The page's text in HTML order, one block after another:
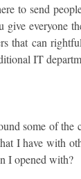
to send
everyone
that can
IT
some of
I have with
I opened with?